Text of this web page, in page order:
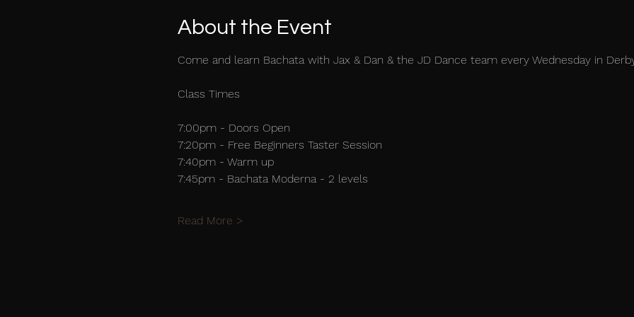
About the Event
Come and learn Bachata with Jax & Dan & the JD Dance team every Wednesday in
Class Times
7:00pm - Doors Open
7:20pm - Free Beginners Taster Session
7:40pm - Warm up
7:45pm - Bachata Moderna - 2 levels
Read More >